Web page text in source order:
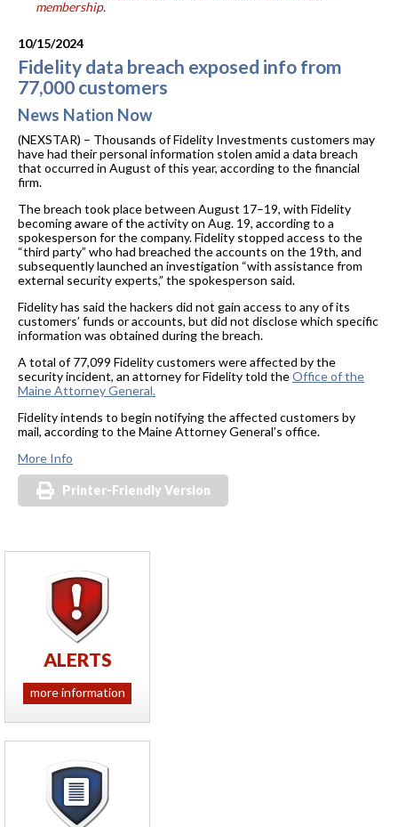
membership.
10/15/2024
Fidelity data breach exposed info from
77,000 customers
News Nation Now
(NEXSTAR) – Thousands of Fidelity Investments customers may
have had their personal information stolen amid a data breach
that occurred in August of this year, according to the financial
firm.
The breach took place between August 17–19, with Fidelity
becoming aware of the activity on Aug. 19, according to a
spokesperson for the company. Fidelity stopped access to the
“third party” who had breached the accounts on the 19th, and
subsequently launched an investigation “with assistance from
external security experts,” the spokesperson said.
Fidelity has said the hackers did not gain access to any of its
customers’ funds or accounts, but did not disclose which specific
information was obtained during the breach.
A total of 77,099 Fidelity customers were affected by the
security incident, an attorney for Fidelity told theOffice of the
Maine Attorney General.
Fidelity intends to begin notifying the affected customers by
mail, according to the Maine Attorney General’s office.
More Info
Printer-Friendly Version
ALERTS
more information